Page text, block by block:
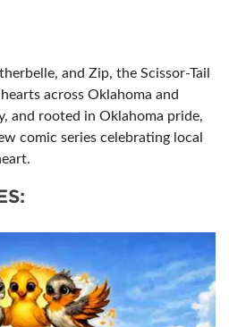
and Zip, the Scissor-Tail
across Oklahoma and
and rooted in Oklahoma pride,
comic series celebrating local